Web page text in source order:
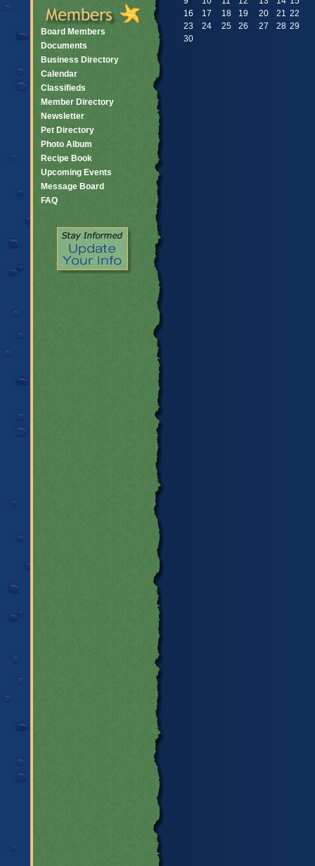
Board Members
Documents
Business Directory
Calendar
Classifieds
Member Directory
Newsletter
Pet Directory
Photo Album
Recipe Book
Upcoming Events
Message Board
FAQ
16
17 18 19 20 21 22
23
24 25 26 27 28 29
30